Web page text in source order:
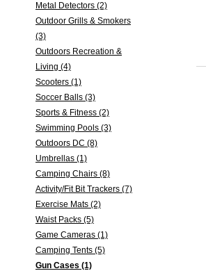
Metal Detectors (2)
Outdoor Grills & Smokers
(3)
Outdoors Recreation &
Living (4)
Scooters (1)
Soccer Balls (3)
Sports & Fitness (2)
Swimming Pools (3)
Outdoors DC (8)
Umbrellas (1)
Camping Chairs (8)
Activity/Fit Bit Trackers (7)
Exercise Mats (2)
Waist Packs (5)
Game Cameras (1)
Camping Tents (5)
Gun Cases (1)